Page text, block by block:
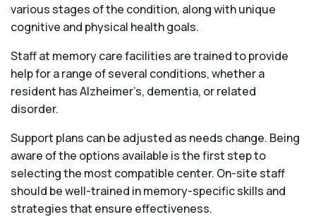
various stages of the condition, along with unique
cognitive and physical health goals.
Staff at memory care facilities are trained to provide
help for a range of several conditions, whether a
resident has Alzheimer’s, dementia, or related
disorder.
Support plans can be adjusted as needs change. Being
aware of the options available is the first step to
selecting the most compatible center. On-site staff
should be well-trained in memory-specific skills and
strategies that ensure effectiveness.